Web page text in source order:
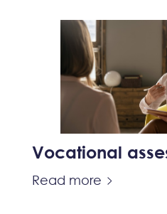
Vocational
Read more